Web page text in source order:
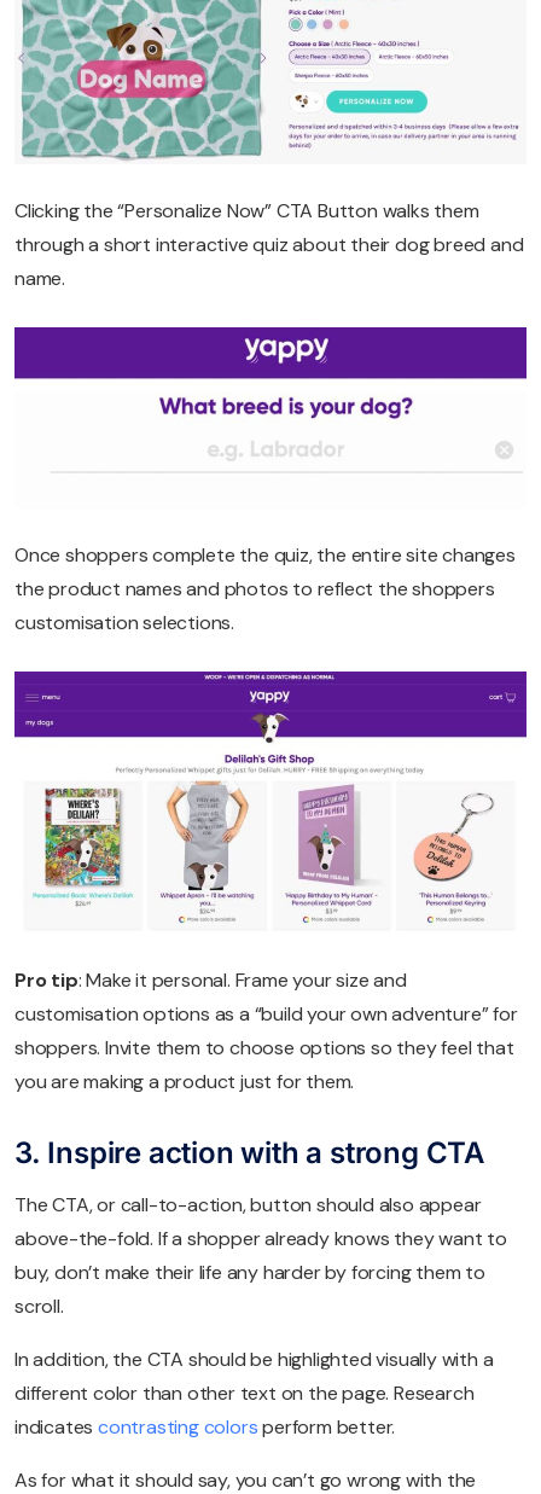
Clicking the “Personalize Now” CTA Button walks them
through a short interactive quiz about their dog breed and
name.
Once shoppers complete the quiz, the entire site changes
the product names and photos to reflect the shoppers
customisation selections.
Pro tip: Make it personal. Frame your size and
customisation options as a “build your own adventure” for
shoppers. Invite them to choose options so they feel that
you are making a product just for them.
3. Inspire action with a strong CTA
The CTA, or call-to-action, button should also appear
above-the-fold. If a shopper already knows they want to
buy, don’t make their life any harder by forcing them to
scroll.
In addition, the CTA should be highlighted visually with a
different color than other text on the page. Research
indicates contrasting colorsperform better.
As for what it should say, you can’t go wrong with the